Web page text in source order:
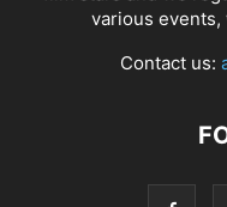
various events,
Contact us: